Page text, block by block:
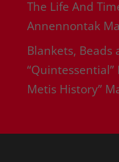
The Life And
Annennontak
Blankets, Beads
Metis History”